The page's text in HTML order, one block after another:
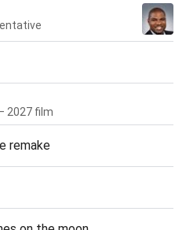
2027 film
remake